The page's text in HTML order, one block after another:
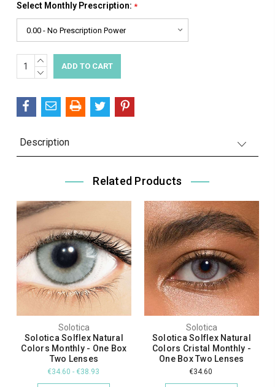
Select Monthly Prescription: *
Current
Stock:
INCREASE
QUANTITY:
DECREASE
Description
Related Products
Solotica
Solotica Solflex Natural
Colors Monthly - One Box
Two Lenses
€34.60 - €38.93
Solotica
Solotica Solflex Natural
Colors Cristal Monthly -
One Box Two Lenses
€34.60